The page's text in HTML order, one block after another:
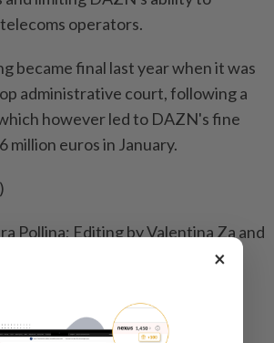
​operators.
became final last year when it was
administrative court, following a
however led to DAZN's fine
million euros in January.
Pollina; Editing by Valentina Za and
WhatsApp channelfor breaking news
×